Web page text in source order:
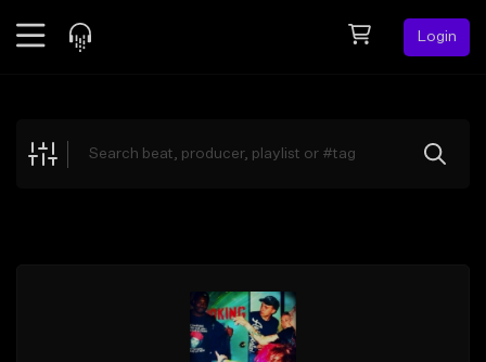
Login
Explore